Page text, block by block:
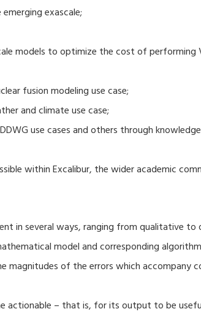
exascale;
models to optimize the cost of
fusion modeling use case;
and climate use case;
use cases and others through
within Excalibur, the wider academic
in several ways, ranging from qualitative to
model and corresponding
magnitudes of the errors which accompany
actionable – that is, for its output to be